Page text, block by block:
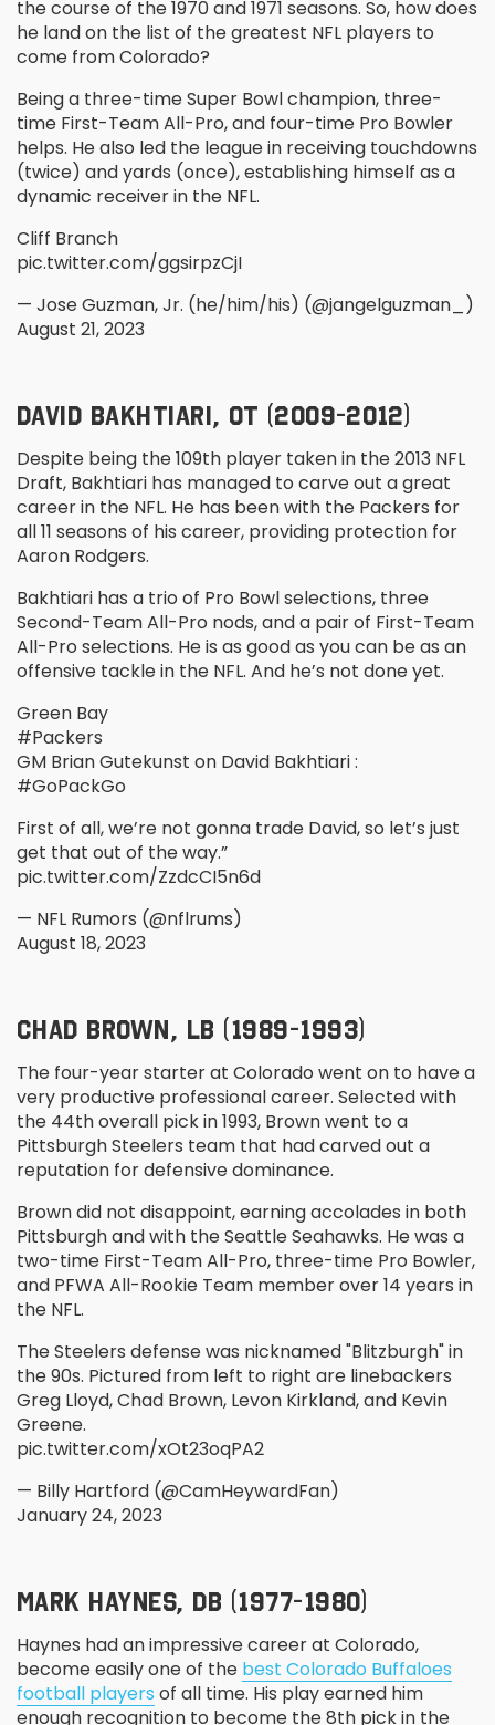
the course of the 1970 and 1971 seasons. So, how does
he land on the list of the greatest NFL players to
come from Colorado?
Being a three-time Super Bowl champion, three-
time First-Team All-Pro, and four-time Pro Bowler
helps. He also led the league in receiving touchdowns
(twice) and yards (once), establishing himself as a
dynamic receiver in the NFL.
Cliff Branch
pic.twitter.com/ggsirpzCjI
— Jose Guzman, Jr. (he/him/his) (@jangelguzman_)
August 21, 2023
DAVID BAKHTIARI, OT (2009-2012)
Despite being the 109th player taken in the 2013 NFL
Draft, Bakhtiari has managed to carve out a great
career in the NFL. He has been with the Packers for
all 11 seasons of his career, providing protection for
Aaron Rodgers.
Bakhtiari has a trio of Pro Bowl selections, three
Second-Team All-Pro nods, and a pair of First-Team
All-Pro selections. He is as good as you can be as an
offensive tackle in the NFL. And he’s not done yet.
Green Bay
#Packers
GM Brian Gutekunst on David Bakhtiari :
#GoPackGo
First of all, we’re not gonna trade David, so let’s just
get that out of the way.”
pic.twitter.com/ZzdcCI5n6d
— NFL Rumors (@nflrums)
August 18, 2023
CHAD BROWN, LB (1989-1993)
The four-year starter at Colorado went on to have a
very productive professional career. Selected with
the 44thoverall pick in 1993, Brown went to a
Pittsburgh Steelers team that had carved out a
reputation for defensive dominance.
Brown did not disappoint, earning accolades in both
Pittsburgh and with the Seattle Seahawks. He was a
two-time First-Team All-Pro, three-time Pro Bowler,
and PFWA All-Rookie Team member over 14 years in
the NFL.
The Steelers defense was nicknamed "Blitzburgh" in
the 90s. Pictured from left to right are linebackers
Greg Lloyd, Chad Brown, Levon Kirkland, and Kevin
Greene.
pic.twitter.com/xOt23oqPA2
— Billy Hartford (@CamHeywardFan)
January 24, 2023
MARK HAYNES, DB (1977-1980)
Haynes had an impressive career at Colorado,
become easily one of the best Colorado Buffaloes
football players of all time. His play earned him
enough recognition to become the 8th pick in the